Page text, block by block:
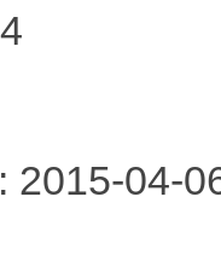
: 2015-04-